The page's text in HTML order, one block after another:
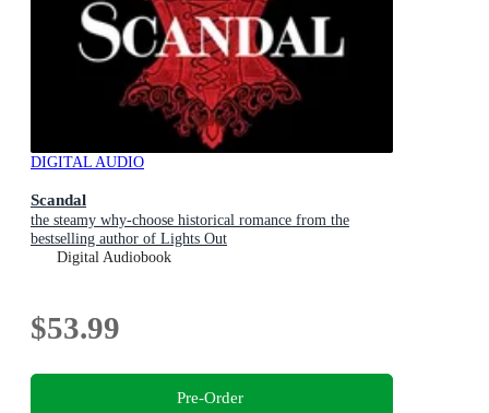
DIGITAL AUDIO
Scandal
the steamy why-choose historical romance from the
bestselling author of Lights Out
Digital Audiobook
$53.99
Pre-Order